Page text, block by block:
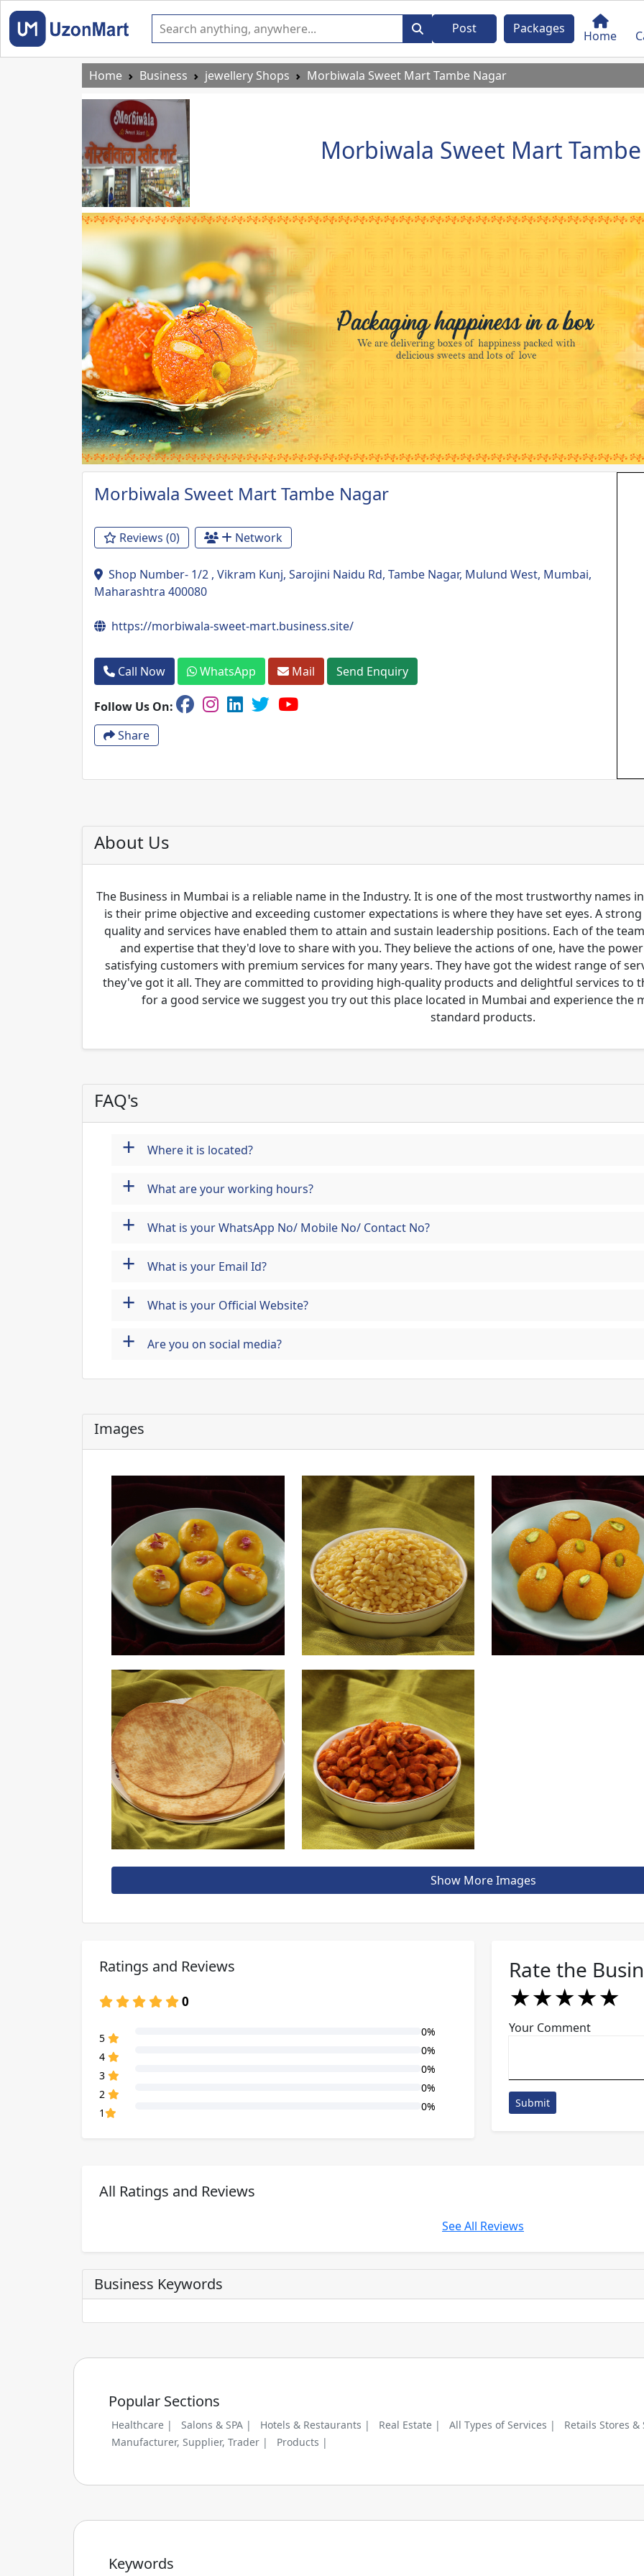
Post Packages Home
Home Business jewellery Shops Morbiwala Sweet Mart Tambe Nagar
Morbiwala Sweet Mart
Previous
Morbiwala Sweet Mart Tambe Nagar
Reviews (0) Network
Shop Number- 1/2 , Vikram Kunj, Sarojini Naidu Rd, Tambe Nagar, Mulund West, Mumbai,
Maharashtra 400080
https://morbiwala-sweet-mart.business.site/
Call Now WhatsApp Mail Send Enquiry
Follow Us On:
Share
About Us
The Business in Mumbai is a reliable name in the Industry. It is one of the most trustworthy names
is their prime objective and exceeding customer expectations is where they have set eyes. A
quality and services have enabled them to attain and sustain leadership positions. Each of the
and expertise that they'd love to share with you. They believe the actions of one, have the
satisfying customers with premium services for many years. They have got the widest range of
they've got it all. They are committed to providing high-quality products and delightful services to
for a good service we suggest you try out this place located in Mumbai and experience the
standard products.
FAQ's
+ Where it is located?
+ What are your working hours?
+ What is your WhatsApp No/ Mobile No/ Contact No?
+ What is your Email Id?
+ What is your Official Website?
+ Are you on social media?
Images
Show More Images
Ratings and Reviews
0
5
0%
4
0%
3
0%
2
0%
1
0%
Rate the
★
★★
★★★
★★★★
★★★★★
Your Comment
Submit
All Ratings and Reviews
See All Reviews
Business Keywords
Popular Sections
Healthcare | Salons & SPA | Hotels & Restaurants | Real Estate | All Types of Services |
Retails Stores
Manufacturer, Supplier, Trader |
Products |
Keywords